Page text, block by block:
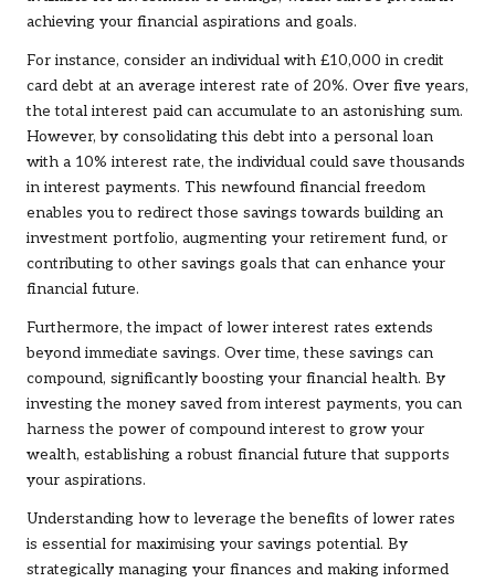
achieving your financial aspirations and goals.
For instance, consider an individual with £10,000 in credit
card debt at an average interest rate of 20%. Over five years,
the total interest paid can accumulate to an astonishing sum.
However, by consolidating this debt into a personal loan
with a 10% interest rate, the individual could save thousands
in interest payments. This newfound financial freedom
enables you to redirect those savings towards building an
investment portfolio, augmenting your retirement fund, or
contributing to other savings goals that can enhance your
financial future.
Furthermore, the impact of lower interest rates extends
beyond immediate savings. Over time, these savings can
compound, significantly boosting your financial health. By
investing the money saved from interest payments, you can
harness the power of compound interest to grow your
wealth, establishing a robust financial future that supports
your aspirations.
Understanding how to leverage the benefits of lower rates
is essential for maximising your savings potential. By
strategically managing your finances and making informed